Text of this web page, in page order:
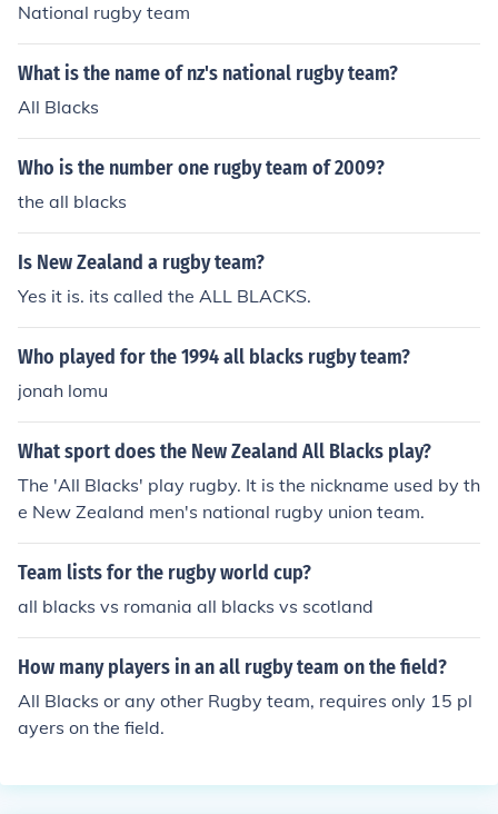
National rugby team
What is the name of nz's national rugby team?
All Blacks
Who is the number one rugby team of 2009?
the all blacks
Is New Zealand a rugby team?
Yes it is. its called the ALL BLACKS.
Who played for the 1994 all blacks rugby team?
jonah lomu
What sport does the New Zealand All Blacks play?
The 'All Blacks' play rugby. It is the nickname used by th
e New Zealand men's national rugby union team.
Team lists for the rugby world cup?
all blacks vs romania all blacks vs scotland
How many players in an all rugby team on the field?
All Blacks or any other Rugby team, requires only 15 pl
ayers on the field.